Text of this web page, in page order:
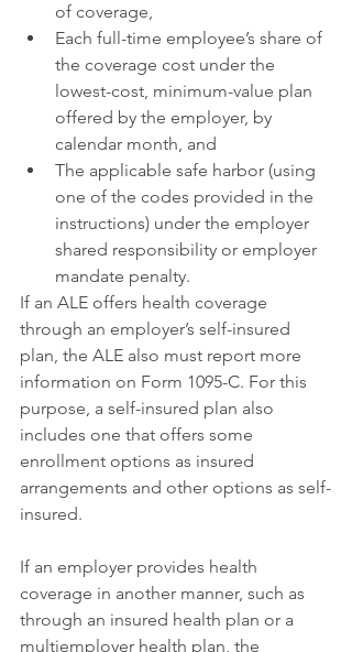
of coverage,
Each full-time employee’s share of
the coverage cost under the
lowest-cost, minimum-value plan
offered by the employer, by
calendar month, and
The applicable safe harbor (using
one of the codes provided in the
instructions) under the employer
shared responsibility or employer
mandate penalty.
If an ALE offers health coverage
through an employer’s self-insured
plan, the ALE also must report more
information on Form 1095-C. For this
purpose, a self-insured plan also
includes one that offers some
enrollment options as insured
arrangements and other options as self-
insured.
If an employer provides health
coverage in another manner, such as
through an insured health plan or a
multiemployer health plan, the